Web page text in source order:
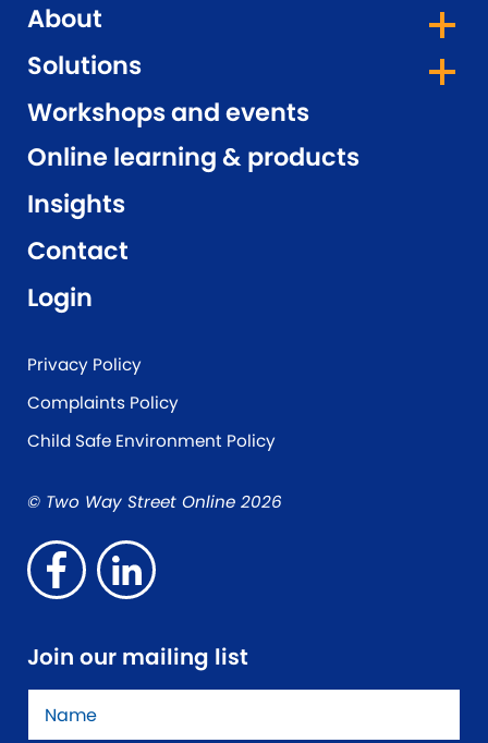
About
Solutions
Workshops and events
Online learning & products
Insights
Contact
Login
Privacy Policy
Complaints Policy
Child Safe Environment Policy
© Two Way Street Online 2026
Join our mailing list